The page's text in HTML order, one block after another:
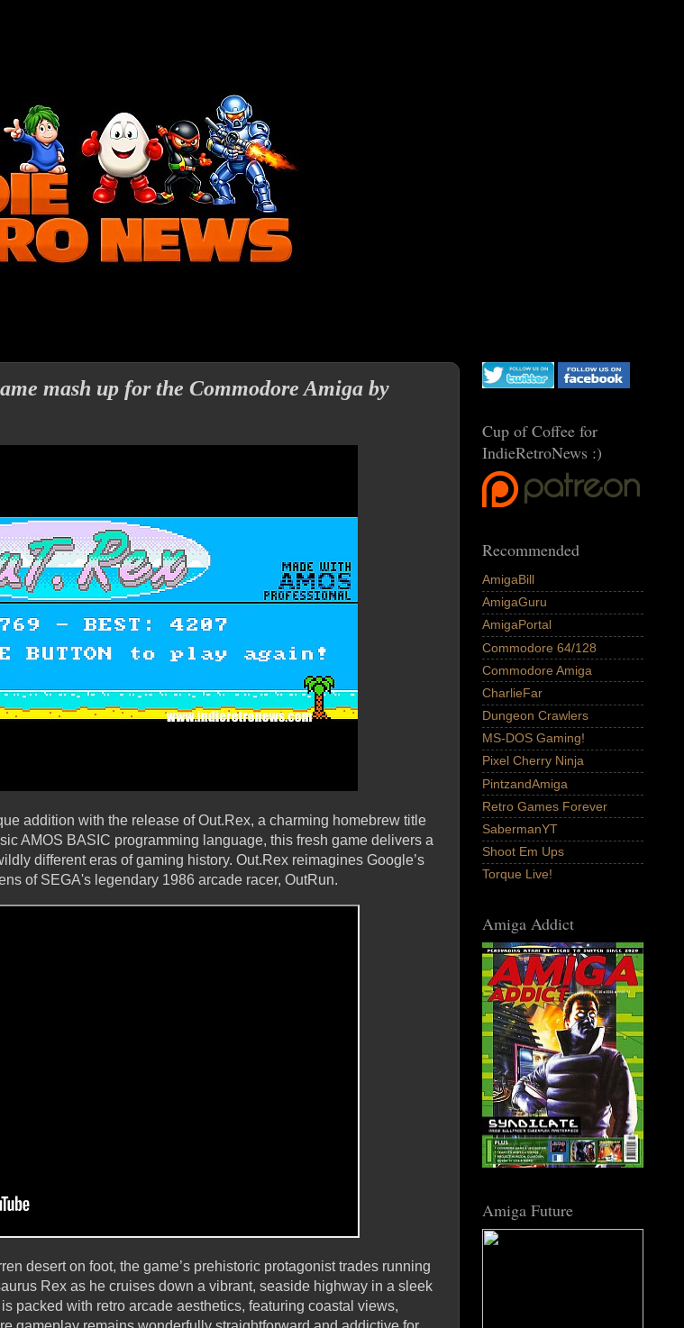
mash up for the Commodore Amiga by
addition with the release of Out.Rex, a charming homebrew title
AMOS BASIC programming language, this fresh game delivers a
different eras of gaming history. Out.Rex reimagines Google’s
of SEGA's legendary 1986 arcade racer, OutRun.
desert on foot, the game’s prehistoric protagonist trades running
Rex as he cruises down a vibrant, seaside highway in a sleek
packed with retro arcade aesthetics, featuring coastal views,
Cup of Coffee for
IndieRetroNews :)
Recommended
AmigaBill
AmigaGuru
AmigaPortal
Commodore 64/128
Commodore Amiga
CharlieFar
Dungeon Crawlers
MS-DOS Gaming!
Pixel Cherry Ninja
PintzandAmiga
Retro Games Forever
SabermanYT
Shoot Em Ups
Torque Live!
Amiga Addict
Amiga Future